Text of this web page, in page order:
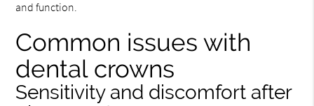
and function.
Common issues with
dental crowns
Sensitivity and discomfort after